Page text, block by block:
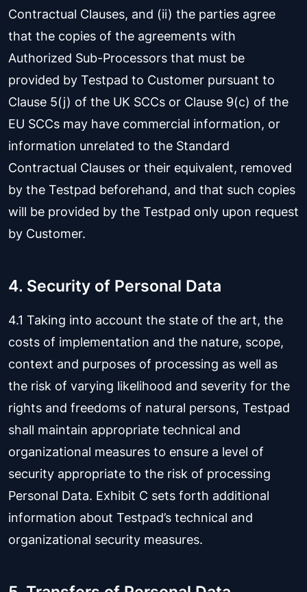
Contractual Clauses, and (ii) the parties agree
that the copies of the agreements with
Authorized Sub-Processors that must be
provided by Testpad to Customer pursuant to
Clause 5(j) of the UK SCCs or Clause 9(c) of the
EU SCCs may have commercial information, or
information unrelated to the Standard
Contractual Clauses or their equivalent, removed
by the Testpad beforehand, and that such copies
will be provided by the Testpad only upon request
by Customer.
4. Security of Personal Data
4.1 Taking into account the state of the art, the
costs of implementation and the nature, scope,
context and purposes of processing as well as
the risk of varying likelihood and severity for the
rights and freedoms of natural persons, Testpad
shall maintain appropriate technical and
organizational measures to ensure a level of
security appropriate to the risk of processing
Personal Data. Exhibit C sets forth additional
information about Testpad’s technical and
organizational security measures.